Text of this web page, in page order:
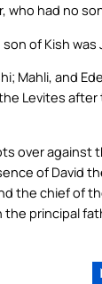
who had no
of Kish was
Mahli, and
Levites
over against
of David
the chief of
the principal